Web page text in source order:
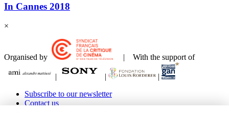
In Cannes 2018
×
Organised by | With the support of
| |
|
Subscribe to our newsletter
Contact us